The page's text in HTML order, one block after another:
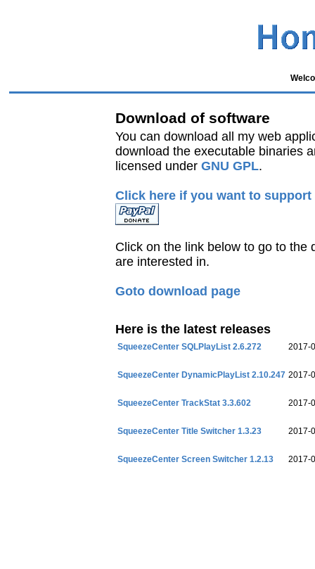
Download of software
You can download all my web
download the executable binaries
licensed under GNU GPL.
Click here if you want to
Click on the link below to go to the
are interested in.
Goto download page
Here is the latest releases
SqueezeCenter SQLPlayList 2.6.272 2017-
SqueezeCenter DynamicPlayList 2.10.247 2017-
SqueezeCenter TrackStat 3.3.602 2017-
SqueezeCenter Title Switcher 1.3.23 2017-
SqueezeCenter Screen Switcher 1.2.13 2017-